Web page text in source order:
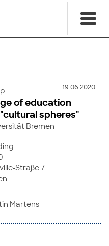
19.06.2020
of education
spheres"
Bremen
Straße 7
Martens